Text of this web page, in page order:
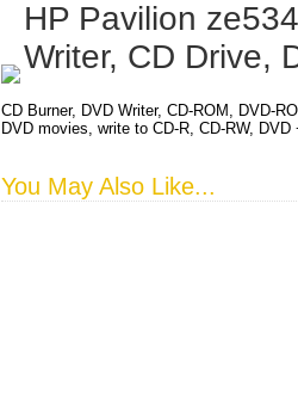
HP Pavilion
Writer, CD Drive,
CD Burner, DVD Writer, CD-ROM, DVD-
DVD movies, write to CD-R, CD-RW,
You May Also Like...